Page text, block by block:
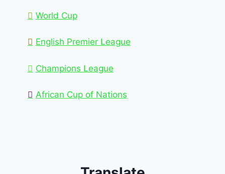
World Cup
English Premier League
Champions League
African Cup of Nations